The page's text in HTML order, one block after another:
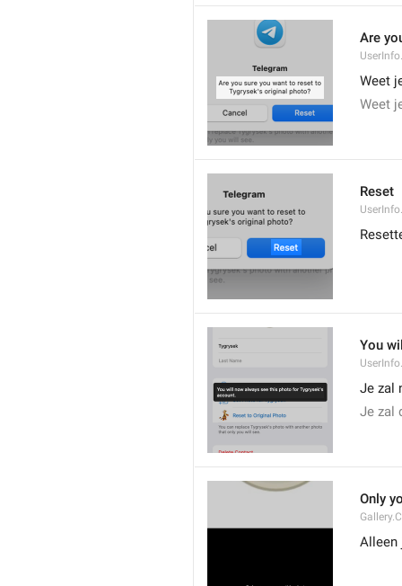
Are
Weet
Weet
Reset
You
Je zal
Je zal
Only
Alleen